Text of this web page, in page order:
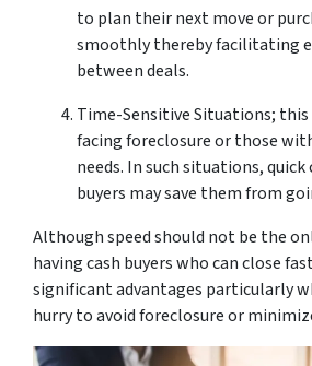
to plan their next move or
smoothly thereby facilitating
between deals.
Time-Sensitive Situations;
facing foreclosure or those
needs. In such situations, quick
buyers may save them from
Although speed should not be the
having cash buyers who can close
significant advantages particularly
hurry to avoid foreclosure or